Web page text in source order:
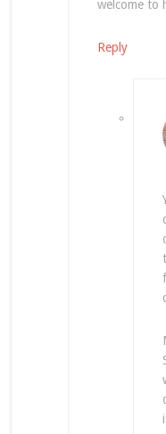
welcome to
Reply